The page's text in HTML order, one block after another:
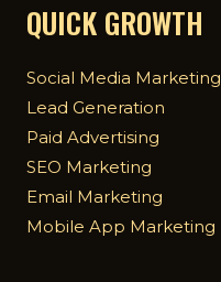
QUICK GROWTH
Social Media Marketing
Lead Generation
Paid Advertising
SEO Marketing
Email Marketing
Mobile App Marketing